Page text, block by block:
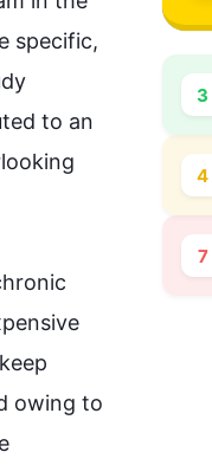
specific,
to an
owing to
3
4
7